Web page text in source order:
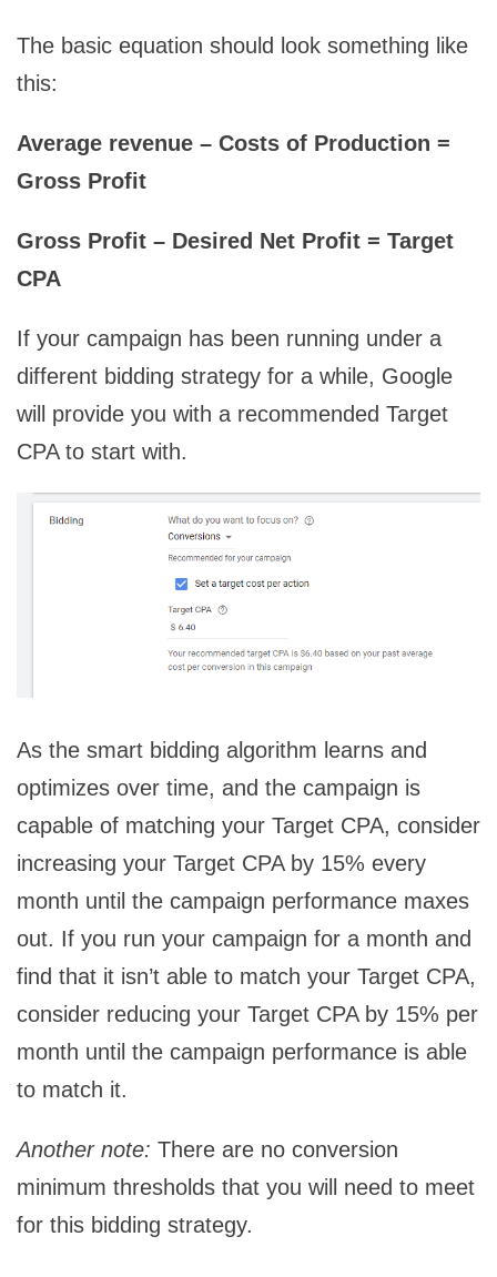
The basic equation should look something like
this:
Average revenue – Costs of Production =
Gross Profit
Gross Profit – Desired Net Profit = Target
CPA
If your campaign has been running under a
different bidding strategy for a while, Google
will provide you with a recommended Target
CPA to start with.
As the smart bidding algorithm learns and
optimizes over time, and the campaign is
capable of matching your Target CPA, consider
increasing your Target CPA by 15% every
month until the campaign performance maxes
out. If you run your campaign for a month and
find that it isn’t able to match your Target CPA,
consider reducing your Target CPA by 15% per
month until the campaign performance is able
to match it.
Another note: There are no conversion
minimum thresholds that you will need to meet
for this bidding strategy.